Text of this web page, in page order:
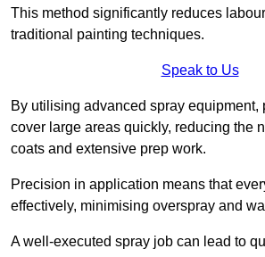
This method significantly reduces
traditional painting techniques.
Speak to Us
By utilising advanced spray equipment,
cover large areas quickly, reducing the
coats and extensive prep work.
Precision in application means that
effectively, minimising overspray and
A well-executed spray job can lead to